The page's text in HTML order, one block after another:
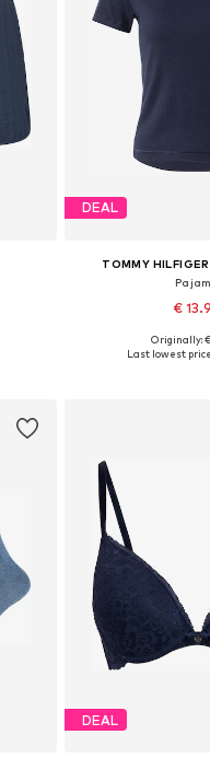
DEAL
TOMMY
€
Available sizes: M-
Originally:
Last lowest
DEAL